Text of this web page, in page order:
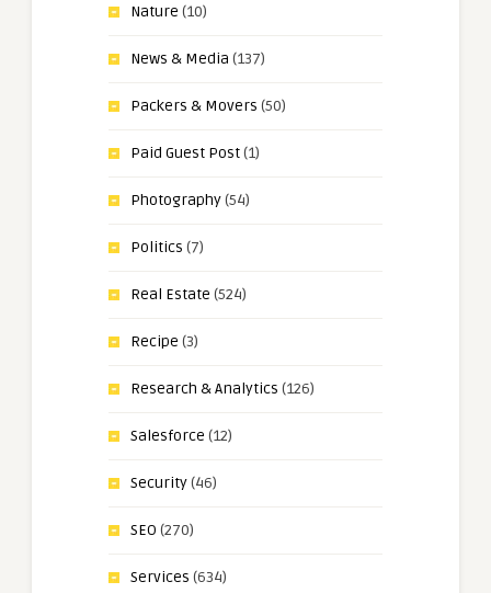
Nature (10)
News & Media (137)
Packers & Movers (50)
Paid Guest Post(1)
Photography(54)
Politics (7)
Real Estate (524)
Recipe (3)
Research & Analytics (126)
Salesforce (12)
Security(46)
SEO (270)
Services (634)